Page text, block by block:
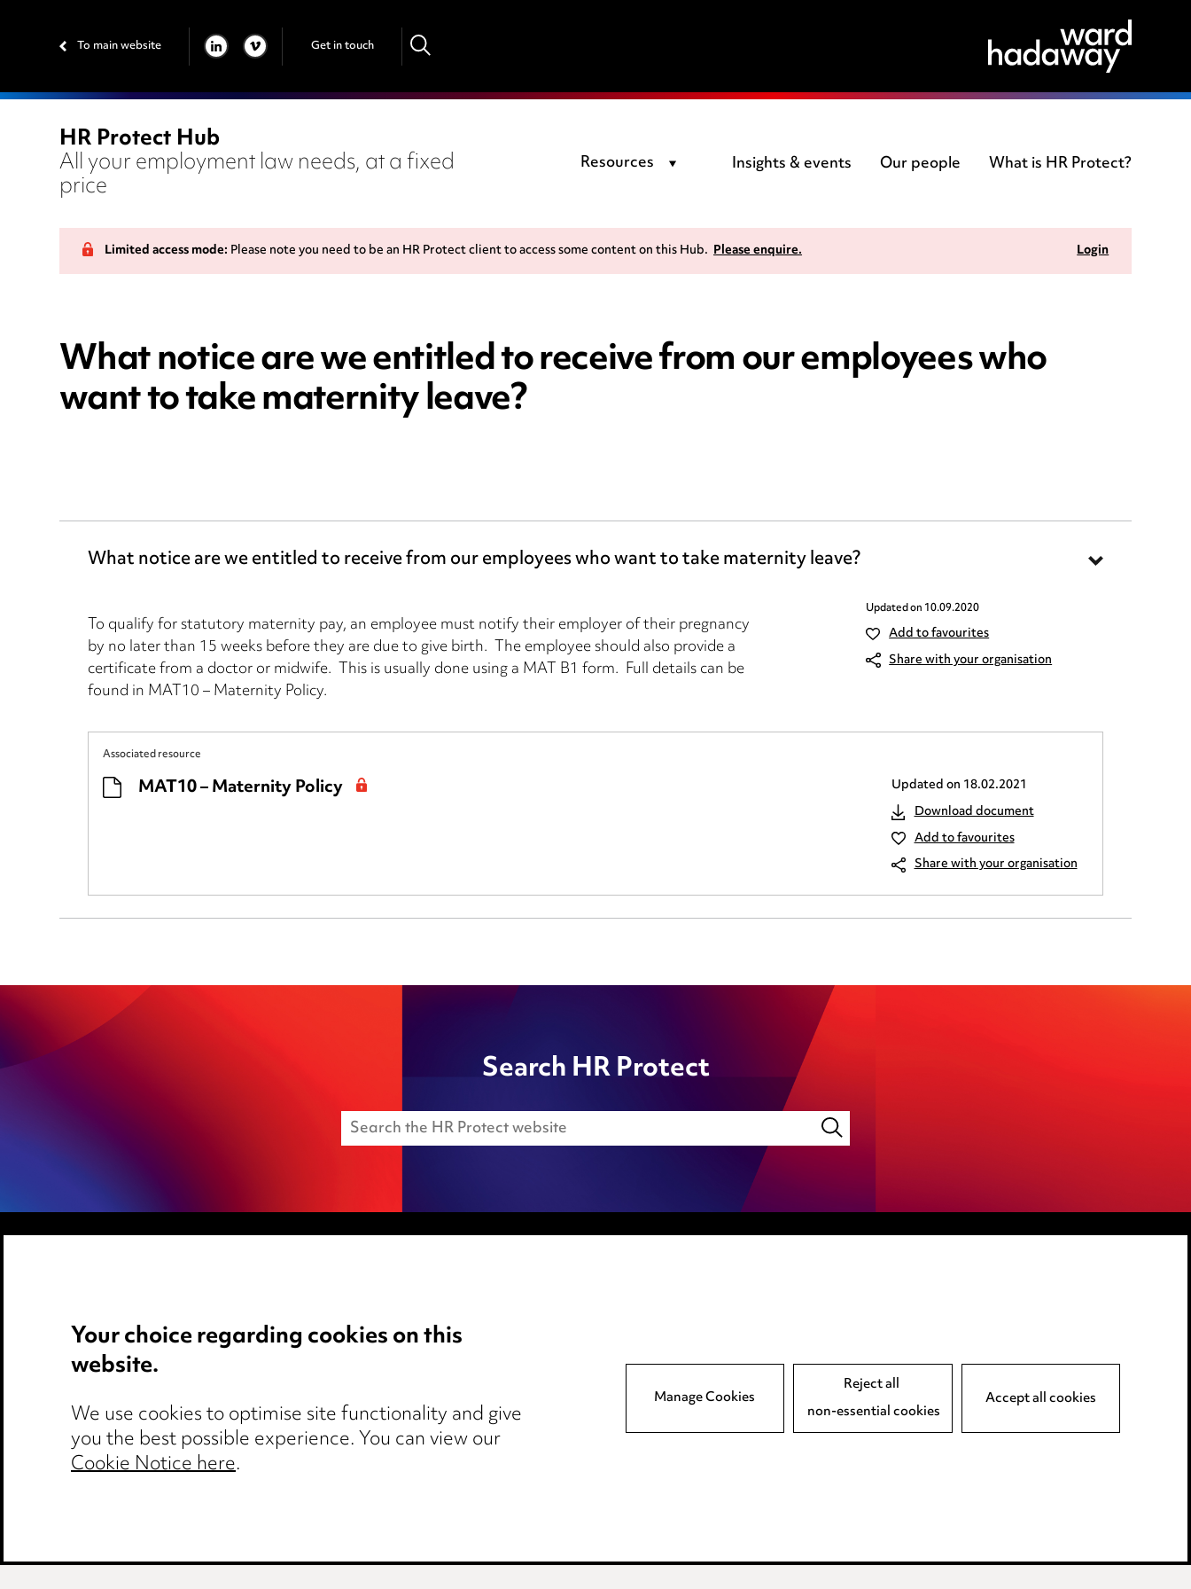
To main website LINKEDIN
VIMEO Get in touch
HR Protect Hub
All your employment law needs, at a fixed
price
Resources Insights & events Our people What is HR Protect?
Limited access mode:Please note you need to be an HR Protect client to access some content on this Hub.Please enquire. Login
What notice are we entitled to receive from our employees who
want to take maternity leave?
What notice are we entitled to receive from our employees who want to take maternity leave?
To qualify for statutory maternity pay, an employee must notify their employer of their pregnancy
by no later than 15 weeks before they are due to give birth. The employee should also provide a
certificate from a doctor or midwife. This is usually done using a MAT B1 form. Full details can be
found in MAT10 – Maternity Policy.
Updated on10.09.2020
Add to favourites
Share with your organisation
Associated resource
MAT10 – Maternity Policy Updated on18.02.2021
Download document
Add to favourites
Share with your organisation
Search HR Protect
Locations
Careers
Edit Cookie Settings
Main Ward Hadaway site
Your choice regarding cookies on this
website.
We use cookies to optimise site functionality and give
you the best possible experience. You can view our
Cookie Notice here.
Accept all cookies
Reject all
non-essential cookies
Manage Cookies